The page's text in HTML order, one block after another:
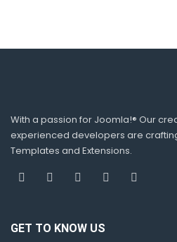
With a passion for Joomla!® Our
experienced developers are
Templates and Extensions.
GET TO KNOW US